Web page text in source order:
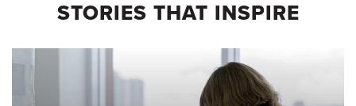
STORIES THAT INSPIRE